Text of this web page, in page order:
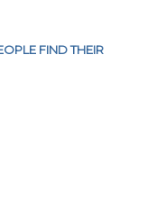
FIND THEIR